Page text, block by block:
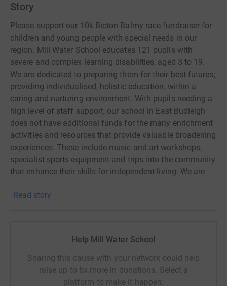
Story
Please support our 10k Bicton Balmy race fundraiser for
children and young people with special needs in our
region. Mill Water School educates 121 pupils with
severe and complex learning disabilities, aged 3 to 19.
We are dedicated to preparing them for their best futures;
providing individualised, holistic education, within a
caring and nurturing environment. With pupils needing a
high level of staff support, our school in East Budleigh
does not have additional funds for the many enrichment
activities and resources that provide valuable broadening
experiences. These include music and art workshops,
specialist sports equipment and trips into the community
that enhance their skills for independent living. We are
pupils and are raising funds towards this goal. Please
Every little helps! For more details about the event, see:
https://www.lmevents.org.uk/e/the-balmy-bicton-10km-
Read story
Help Mill Water School
Sharing this cause with your network could help
raise up to 5x more in donations. Select a
platform to make it happen: